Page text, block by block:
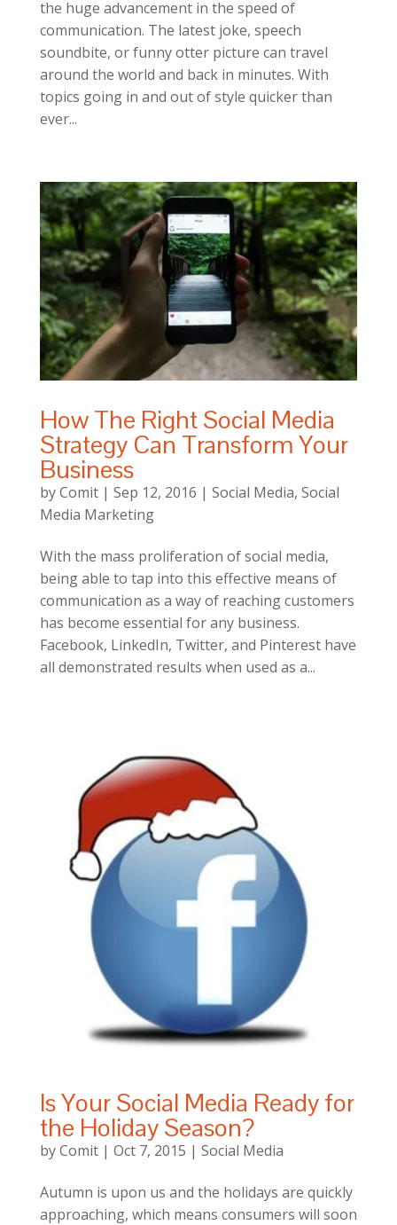
the huge advancement in the speed of
communication. The latest joke, speech
soundbite, or funny otter picture can travel
around the world and back in minutes. With
topics going in and out of style quicker than
ever...
How The Right Social Media
Strategy Can Transform Your
Business
byComit| Sep 12, 2016 | Social Media, Social
Media Marketing
With the mass proliferation of social media,
being able to tap into this effective means of
communication as a way of reaching customers
has become essential for any business.
Facebook, LinkedIn, Twitter, and Pinterest have
all demonstrated results when used as a...
Is Your Social Media Ready for
the Holiday Season?
byComit| Oct 7, 2015 | Social Media
Autumn is upon us and the holidays are quickly
approaching, which means consumers will soon